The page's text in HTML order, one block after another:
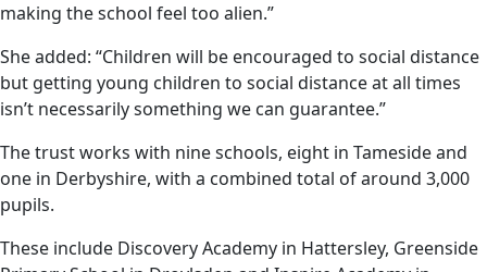
making the school feel too alien.”
She added: “Children will be encouraged to social distance
but getting young children to social distance at all times
isn’t necessarily something we can guarantee.”
The trust works with nine schools, eight in Tameside and
one in Derbyshire, with a combined total of around 3,000
pupils.
These include Discovery Academy in Hattersley, Greenside